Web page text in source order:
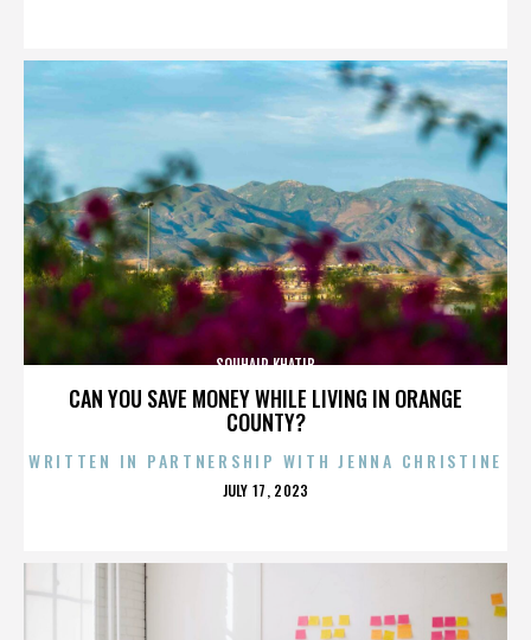
CAN YOU SAVE MONEY WHILE LIVING IN ORANGE
COUNTY?
SOUHAIR KHATIB
WRITTEN IN PARTNERSHIP WITH JENNA CHRISTINE
POSTED
JULY 17, 2023